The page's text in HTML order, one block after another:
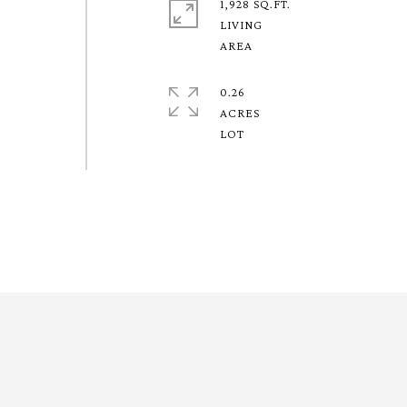
1,928 SQ.FT.
LIVING
0.26
ACRES